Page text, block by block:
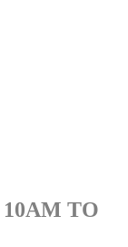
10AM TO